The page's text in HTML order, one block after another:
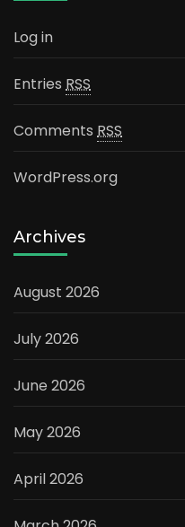
Log in
Entries RSS
Comments RSS
WordPress.org
Archives
August 2026
July 2026
June 2026
May 2026
April 2026